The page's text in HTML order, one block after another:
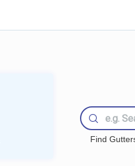
Find